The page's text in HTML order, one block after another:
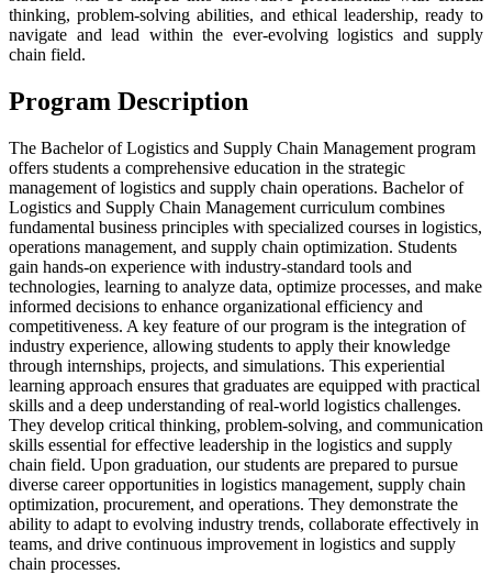
thinking, problem-solving abilities, and ethical leadership, ready to
navigate and lead within the ever-evolving logistics and supply
chain field.
Program Description
The Bachelor of Logistics and Supply Chain Management program
offers students a comprehensive education in the strategic
management of logistics and supply chain operations. Bachelor of
Logistics and Supply Chain Management curriculum combines
fundamental business principles with specialized courses in logistics,
operations management, and supply chain optimization. Students
gain hands-on experience with industry-standard tools and
technologies, learning to analyze data, optimize processes, and make
informed decisions to enhance organizational efficiency and
competitiveness. A key feature of our program is the integration of
industry experience, allowing students to apply their knowledge
through internships, projects, and simulations. This experiential
learning approach ensures that graduates are equipped with practical
skills and a deep understanding of real-world logistics challenges.
They develop critical thinking, problem-solving, and communication
skills essential for effective leadership in the logistics and supply
chain field. Upon graduation, our students are prepared to pursue
diverse career opportunities in logistics management, supply chain
optimization, procurement, and operations. They demonstrate the
ability to adapt to evolving industry trends, collaborate effectively in
teams, and drive continuous improvement in logistics and supply
chain processes.